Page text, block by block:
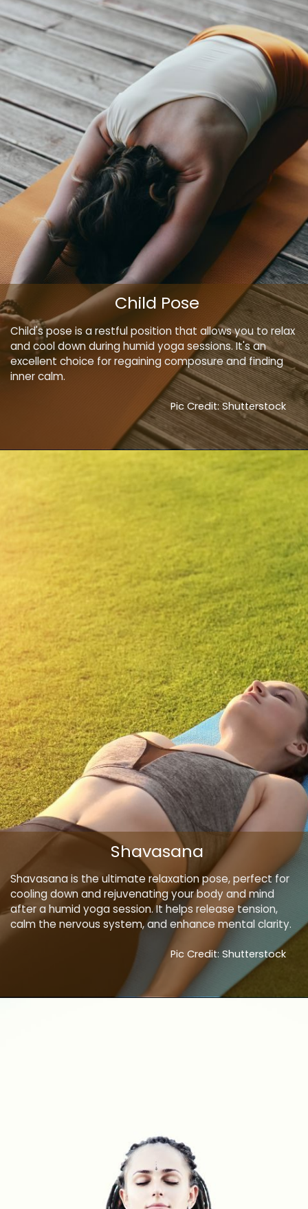
Child's pose is a restful position that allows you to relax
and cool down during humid yoga sessions. It's an
excellent choice for regaining composure and finding
inner calm.
Child Pose
Pic Credit: Shutterstock
Shavasana is the ultimate relaxation pose, perfect for
cooling down and rejuvenating your body and mind
after a humid yoga session. It helps release tension,
calm the nervous system, and enhance mental clarity.
Shavasana
Pic Credit: Shutterstock